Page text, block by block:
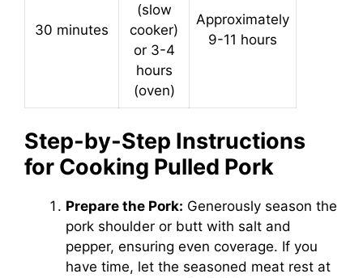
30 minutes
(slow
cooker)
or 3-4
hours
(oven)
Approximately
9-11 hours
Step-by-Step Instructions
for Cooking Pulled Pork
Prepare the Pork: Generously season the
pork shoulder or butt with salt and
pepper, ensuring even coverage. If you
have time, let the seasoned meat rest at